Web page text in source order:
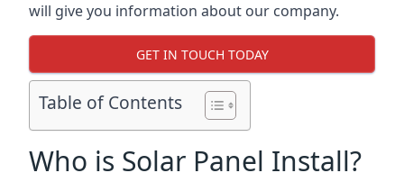
will give you information about our company.
GET IN TOUCH TODAY
Table of Contents
Who is Solar Panel Install?